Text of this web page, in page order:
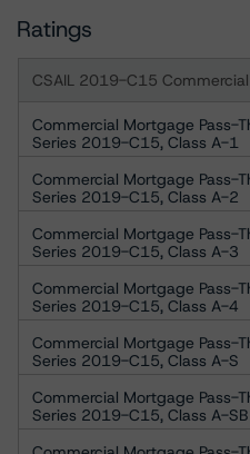
Ratings
CSAIL 2019-C15
Commercial Mortgage Pass-
Series 2019-C15, Class A-1
Commercial Mortgage Pass-
Series 2019-C15, Class A-2
Commercial Mortgage Pass-
Series 2019-C15, Class A-3
Commercial Mortgage Pass-
Series 2019-C15, Class A-4
Commercial Mortgage Pass-
Series 2019-C15, Class A-S
Commercial Mortgage Pass-
Series 2019-C15, Class A-SB